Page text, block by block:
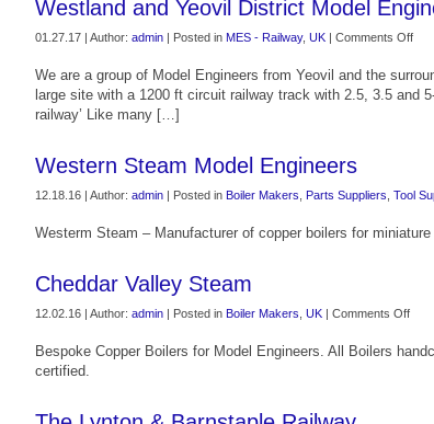
Westland and Yeovil District Model
01.27.17 | Author: admin | Posted in MES - Railway, UK | Comments Offon
and
We are a group of Model Engineers from Yeovil and the
large site with a 1200 ft circuit railway track with 2.5, 3.5 and
railway’ Like many […]
Western Steam Model Engineers
12.18.16 | Author: admin | Posted in Boiler Makers Parts Suppliers Tool
Westerm Steam – Manufacturer of copper boilers for
Cheddar Valley Steam
12.02.16 | Author: admin | Posted in Boiler Makers UK | Comments Offon
Bespoke Copper Boilers for Model Engineers. All Boilers
certified.